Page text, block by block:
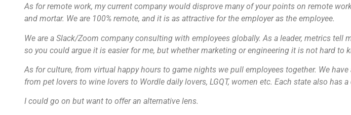
As for remote work, my current company would disprove many of your points on remote
and mortar. We are 100% remote, and it is as attractive for the employer as the employee.
We are a Slack/Zoom company consulting with employees globally. As a leader, metrics tell
so you could argue it is easier for me, but whether marketing or engineering it is not hard to
As for culture, from virtual happy hours to game nights we pull employees together. We
from pet lovers to wine lovers to Wordle daily lovers, LGQT, women etc. Each state also has a
I could go on but want to offer an alternative lens.